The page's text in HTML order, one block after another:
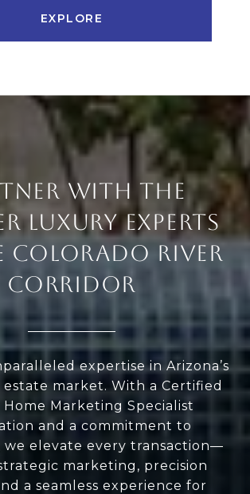
EXPLORE
WITH THE
LUXURY EXPERTS
COLORADO RIVER
CORRIDOR
expertise in Arizona’s
estate market. With a Certified
Marketing Specialist
and a commitment to
we elevate every transaction—
marketing, precision
a seamless experience for